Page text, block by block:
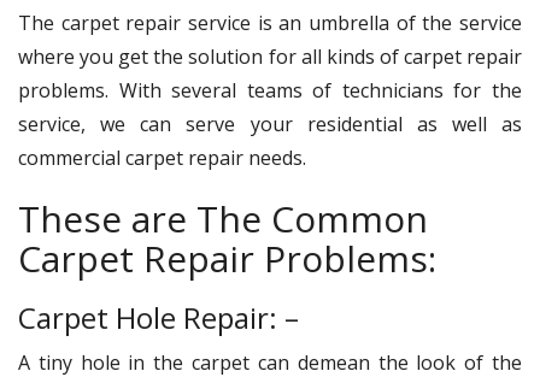
The carpet repair service is an umbrella of the service
where you get the solution for all kinds of carpet repair
problems. With several teams of technicians for the
service, we can serve your residential as well as
commercial carpet repair needs.
These are The Common
Carpet Repair Problems:
Carpet Hole Repair: –
A tiny hole in the carpet can demean the look of the